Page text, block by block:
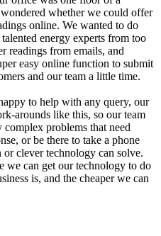
whether we could offer
online. We wanted to do
energy experts from too
readings from emails, and
easy online function to submit
and our team a little time.
to help with any query, our
arounds like this, so our team
problems that need
or be there to take a phone
clever technology can solve.
we can get our technology to do
is, and the cheaper we can